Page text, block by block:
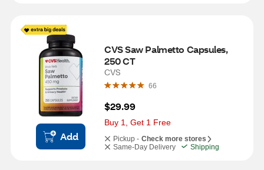
Add
CVS Saw Palmetto Capsules,
250 CT
CVS
66
$29.99
Buy 1, Get 1 Free
Pickup - Check more stores
Same-Day Delivery
Shipping